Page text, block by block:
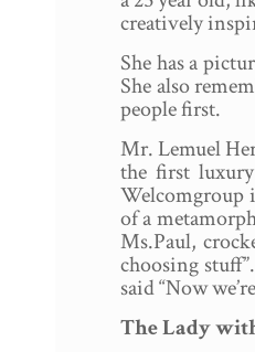
creatively
She has a
She also
people first.
Mr. Lemuel
the first
Welcomgroup
of a
Ms.Paul,
choosing
said “Now
The Lady